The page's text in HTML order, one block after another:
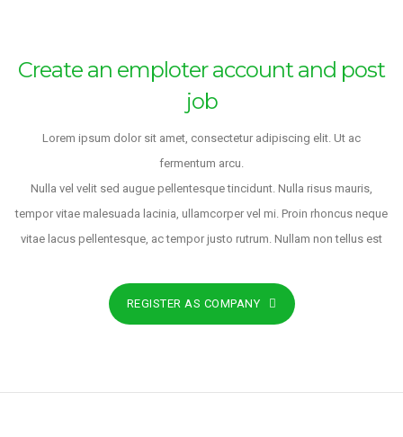
Create an emploter account and post
job
Lorem ipsum dolor sit amet, consectetur adipiscing elit. Ut ac
fermentum arcu.
Nulla vel velit sed augue pellentesque tincidunt. Nulla risus mauris,
tempor vitae malesuada lacinia, ullamcorper vel mi. Proin rhoncus neque
vitae lacus pellentesque, ac tempor justo rutrum. Nullam non tellus est
REGISTER AS COMPANY